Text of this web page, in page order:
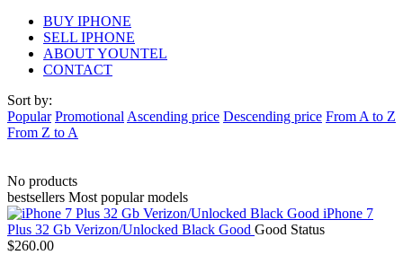
BUY IPHONE
SELL IPHONE
ABOUT YOUNTEL
CONTACT
Sort by:
Popular Promotional Ascending price Descending price From A to Z
From Z to A
No products
bestsellers Most popular models
iPhone 7
Plus 32 Gb Verizon/Unlocked Black Good Good Status
$260.00